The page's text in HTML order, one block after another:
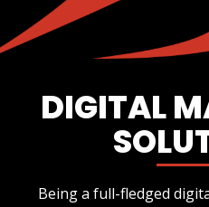
DIGITAL
Being a full-fledged